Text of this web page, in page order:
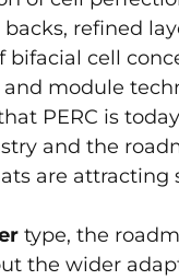
refined
bifacial cell
module
PERC is
and the
are attracting
type, the
the wider